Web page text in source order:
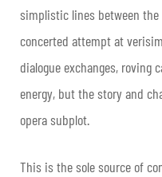
simplistic lines between the
concerted attempt at
dialogue exchanges, roving
energy, but the story and
opera subplot.
This is the sole source of